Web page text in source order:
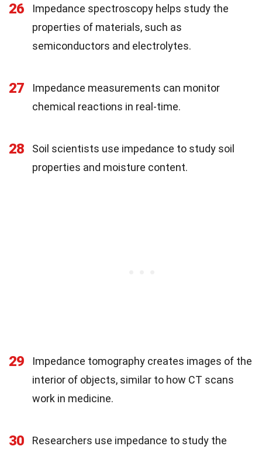
26
Impedance spectroscopy helps study the
properties of materials, such as
semiconductors and electrolytes.
27
Impedance measurements can monitor
chemical reactions in real-time.
28
Soil scientists use impedance to study soil
properties and moisture content.
29
Impedance tomography creates images of the
interior of objects, similar to how CT scans
work in medicine.
30
Researchers use impedance to study the